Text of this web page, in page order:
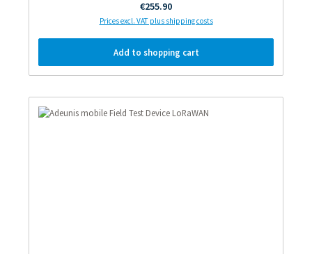
Regular price:
€255.90
Prices excl. VAT plus shipping costs
Add to shopping cart